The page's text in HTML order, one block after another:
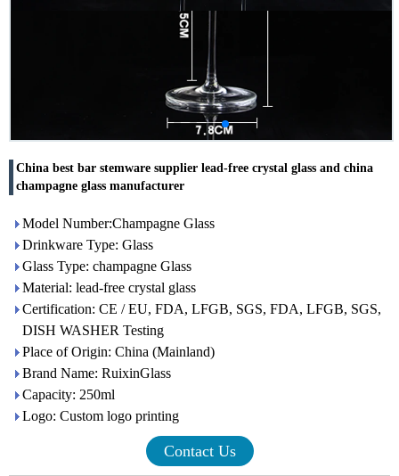
China best bar stemware supplier lead-free crystal glass and china
champagne glass manufacturer
Model Number:Champagne Glass
Drinkware Type: Glass
Glass Type: champagne Glass
Material: lead-free crystal glass
Certification: CE / EU, FDA, LFGB, SGS, FDA, LFGB, SGS,
DISH WASHER Testing
Place of Origin: China (Mainland)
Brand Name: RuixinGlass
Capacity: 250ml
Logo: Custom logo printing
Contact Us